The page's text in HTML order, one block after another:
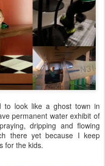
to look like a ghost town in
permanent water exhibit of
dripping and flowing
there yet because I keep
for the kids.